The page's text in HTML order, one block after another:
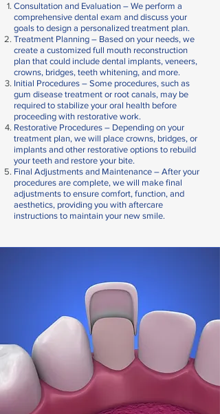
Consultation and Evaluation – We perform a
comprehensive dental exam and discuss your
goals to design a personalized treatment plan.
Treatment Planning – Based on your needs, we
create a customized full mouth reconstruction
plan that could include dental implants, veneers,
crowns, bridges, teeth whitening, and more.
Initial Procedures – Some procedures, such as
gum disease treatment or root canals, may be
required to stabilize your oral health before
proceeding with restorative work.
Restorative Procedures – Depending on your
treatment plan, we will place crowns, bridges, or
implants and other restorative options to rebuild
your teeth and restore your bite.
Final Adjustments and Maintenance – After your
procedures are complete, we will make final
adjustments to ensure comfort, function, and
aesthetics, providing you with aftercare
instructions to maintain your new smile.